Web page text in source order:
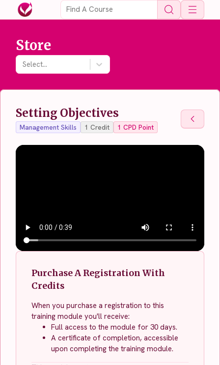
Open
Store
Select...
Setting Objectives
Management Skills 1 Credit 1 CPD Point Back
Back
Purchase A Registration With
Credits
When you purchase a registration to this
training module you'll receive:
Full access to the module for 30 days.
A certificate of completion, accessible
upon completing the training module.